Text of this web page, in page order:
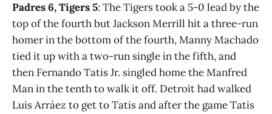
Padres 6, Tigers 5: The Tigers took a 5-0 lead by the
top of the fourth but Jackson Merrill hit a three-run
homer in the bottom of the fourth, Manny Machado
tied it up with a two-run single in the fifth, and
then Fernando Tatis Jr. singled home the Manfred
Man in the tenth to walk it off. Detroit had walked
Luis Arráez to get to Tatis and after the game Tatis